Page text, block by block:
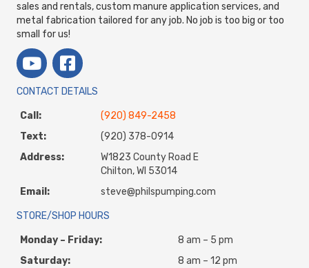
sales and rentals, custom manure application services, and
metal fabrication tailored for any job. No job is too big or too
small for us!
CONTACT DETAILS
Call:
(920) 849-2458
Text:
(920) 378-0914
Address:
W1823 County Road E
Chilton, WI 53014
Email:
steve@philspumping.com
STORE/SHOP HOURS
Monday – Friday:
8 am – 5 pm
Saturday:
8 am – 12 pm